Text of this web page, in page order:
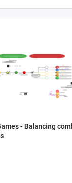
- Balancing